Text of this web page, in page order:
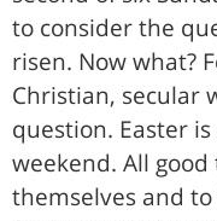
to consider the
risen. Now what?
Christian, secular
question. Easter
weekend. All
themselves and